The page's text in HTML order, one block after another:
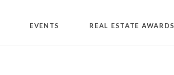
EVENTS REAL ESTATE AWARDS